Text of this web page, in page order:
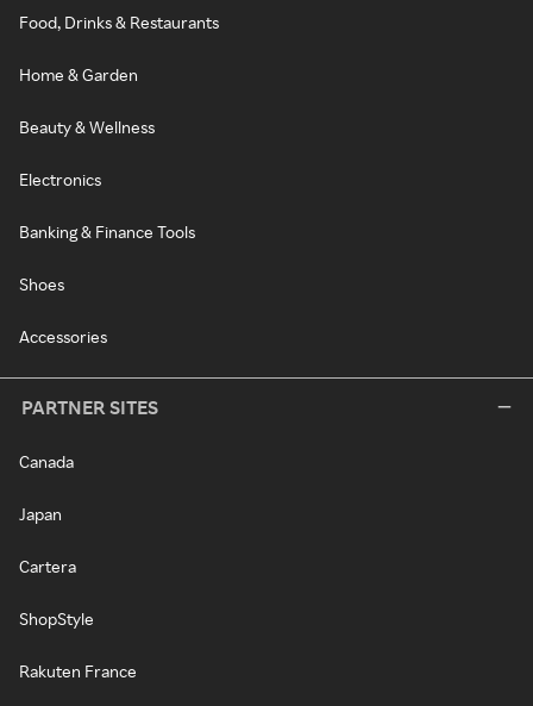
Food, Drinks & Restaurants
Home & Garden
Beauty & Wellness
Electronics
Banking & Finance Tools
Shoes
Accessories
PARTNER SITES
Canada
Japan
Cartera
ShopStyle
Rakuten France